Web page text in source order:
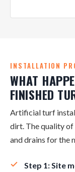
INSTALLATION
WHAT
FINISHED
Artificial turf
dirt. The quality of
and drains for the
Step 1: Site